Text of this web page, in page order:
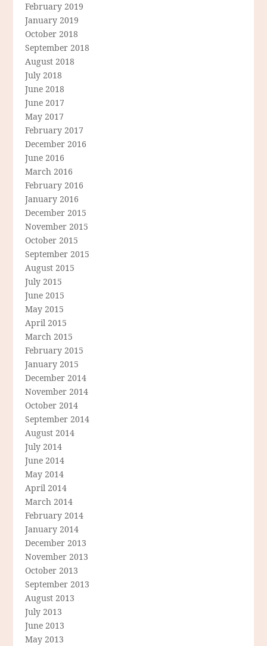
February 2019
January 2019
October 2018
September 2018
August 2018
July 2018
June 2018
June 2017
May 2017
February 2017
December 2016
June 2016
March 2016
February 2016
January 2016
December 2015
November 2015
October 2015
September 2015
August 2015
July 2015
June 2015
May 2015
April 2015
March 2015
February 2015
January 2015
December 2014
November 2014
October 2014
September 2014
August 2014
July 2014
June 2014
May 2014
April 2014
March 2014
February 2014
January 2014
December 2013
November 2013
October 2013
September 2013
August 2013
July 2013
June 2013
May 2013